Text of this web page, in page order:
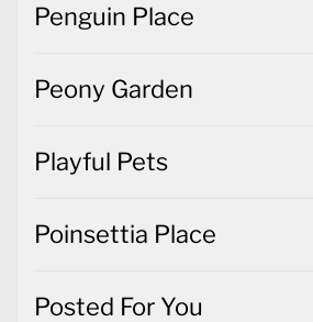
Penguin Place
Peony Garden
Playful Pets
Poinsettia Place
Posted For You